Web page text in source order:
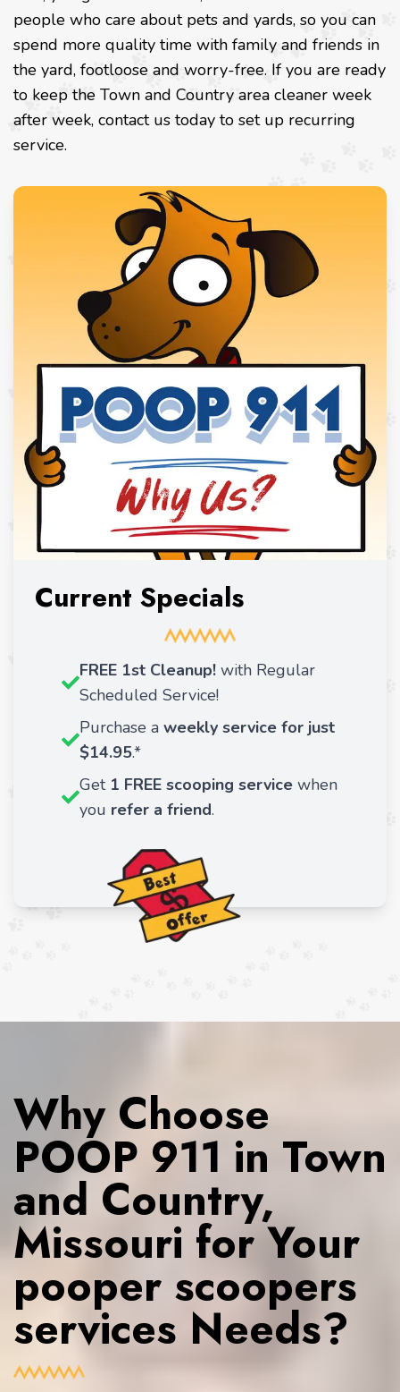
people who care about pets and yards, so you can
spend more quality time with family and friends in
the yard, footloose and worry-free. If you are ready
to keep the Town and Country area cleaner week
after week, contact us today to set up recurring
service.
Current Specials
FREE 1st Cleanup! with Regular
Scheduled Service!
Purchase a weekly service for just
$14.95.*
Get 1 FREE scooping service when
you refer a friend.
Why Choose
POOP 911 in Town
and Country,
Missouri for Your
pooper scoopers
services Needs?